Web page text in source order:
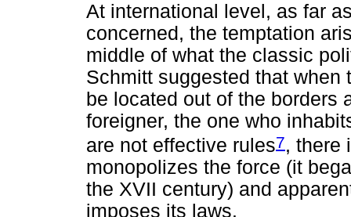
At international level, as far
concerned, the temptation
middle of what the classic
Schmitt suggested that when
be located out of the borders
foreigner, the one who
are not effective rules7, there
monopolizes the force (it
the XVII century) and
imposes its laws.